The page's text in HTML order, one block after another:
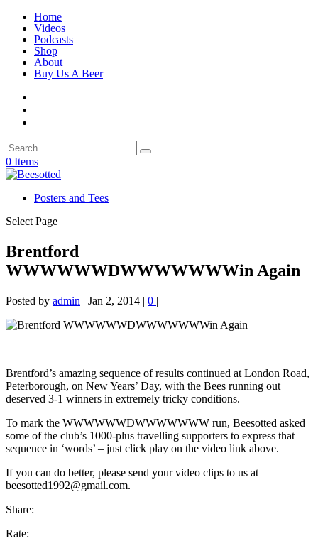
Home
Videos
Podcasts
Shop
About
Buy Us A Beer
0 Items
Posters and Tees
Select Page
Brentford
WWWWWWDWWWWWWWin Again
Posted by admin | Jan 2, 2014 | 0 |
Brentford’s amazing sequence of results continued at London Road,
Peterborough, on New Years’ Day, with the Bees running out
deserved 3-1 winners in extremely tricky conditions.
To mark the WWWWWWDWWWWWWW run, Beesotted asked
some of the club’s 1000-plus travelling supporters to express that
sequence in ‘words’ – just click play on the video link above.
If you can do better, please send your video clips to us at
beesotted1992@gmail.com.
Share:
Rate: